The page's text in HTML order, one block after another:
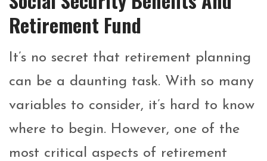
Retirement Fund
It’s no secret that retirement planning
can be a daunting task. With so many
variables to consider, it’s hard to know
where to begin. However, one of the
most critical aspects of retirement